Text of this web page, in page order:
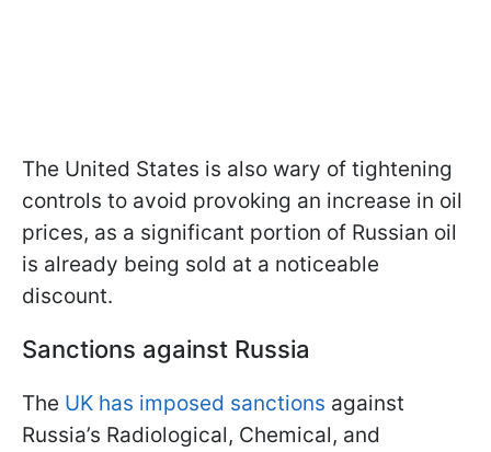
The United States is also wary of tightening
controls to avoid provoking an increase in oil
prices, as a significant portion of Russian oil
is already being sold at a noticeable
discount.
Sanctions against Russia
The UK has imposed sanctions against
Russia’s Radiological, Chemical, and